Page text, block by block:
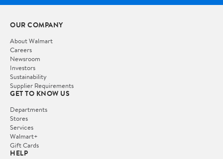
OUR COMPANY
About Walmart
Careers
Newsroom
Investors
Sustainability
Supplier Requirements
GET TO KNOW US
Departments
Stores
Services
Walmart+
Gift Cards
HELP